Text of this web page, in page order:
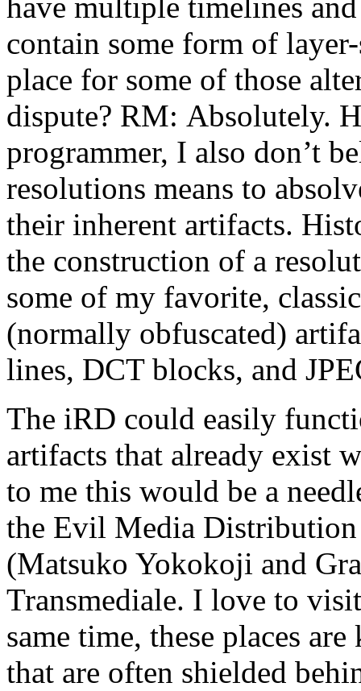
contain some form of
place for some of those
dispute? RM: Absolutely.
programmer, I also don’t
resolutions means to
their inherent artifacts.
the construction of a
some of my favorite,
(normally obfuscated)
lines, DCT blocks, and
The iRD could easily
artifacts that already exist
to me this would be a
the Evil Media Distribution
(Matsuko Yokokoji and
Transmediale. I love to
same time, these places
that are often shielded